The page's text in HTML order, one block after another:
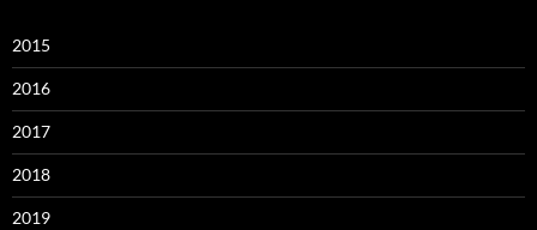
2015
2016
2017
2018
2019